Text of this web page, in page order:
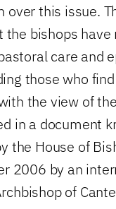
over this issue.
bishops have
care and
those who
the view of
in a document
the House of
2006 by an
of